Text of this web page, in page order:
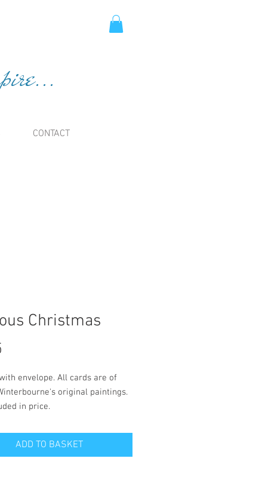
CONTACT
Christmas
envelope. All cards are of
original paintings.
in price.
is blank inside for your own
Size 12.5cm x 18cm.
ADD TO BASKET